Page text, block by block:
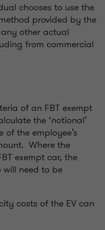
chooses to use the
provided by the
other actual
from commercial
of an FBT exempt
the ‘notional’
the employee’s
Where the
exempt car, the
will need to be
costs of the EV can